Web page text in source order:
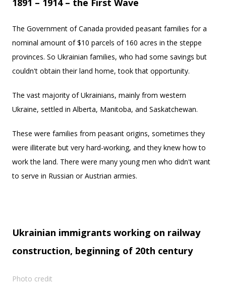
1891 – 1914 – the First Wave
The Government of Canada provided peasant families for a
nominal amount of $10 parcels of 160 acres in the steppe
provinces. So Ukrainian families, who had some savings but
couldn't obtain their land home, took that opportunity.
The vast majority of Ukrainians, mainly from western
Ukraine, settled in Alberta, Manitoba, and Saskatchewan.
These were families from peasant origins, sometimes they
were illiterate but very hard-working, and they knew how to
work the land. There were many young men who didn't want
to serve in Russian or Austrian armies.
Ukrainian immigrants working on railway
construction, beginning of 20th century
Photo credit